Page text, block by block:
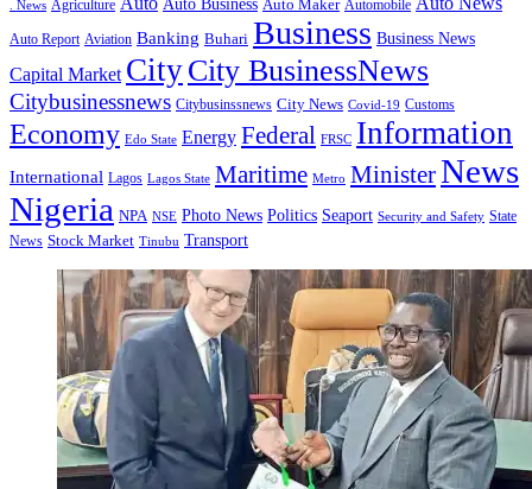
. News Agriculture Auto Business Auto Maker Automobile
Auto Report Aviation Banking Buhari Business Business News
Capital Market CityCity BusinessNews
Citybusinessnews Citybusinssnews City News Covid-19 Customs
Economy Edo State Energy Federal FRSC Information
International Lagos Lagos State Maritime Metro MinisterNews
Nigeria NPA NSE Photo News Politics Seaport Security and Safety State
News Stock Market Tinubu Transport